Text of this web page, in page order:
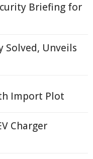
Briefing for
Solved, Unveils
Import Plot
Charger